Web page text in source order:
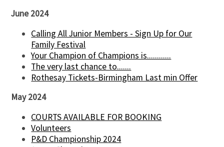
June 2024
Calling All Junior Members - Sign Up for Our
Family Festival
Your Champion of Champions is............
The very last chance to.......
Rothesay Tickets-Birmingham Last min Offer
May 2024
COURTS AVAILABLE FOR BOOKING
Volunteers
P&D Championship 2024